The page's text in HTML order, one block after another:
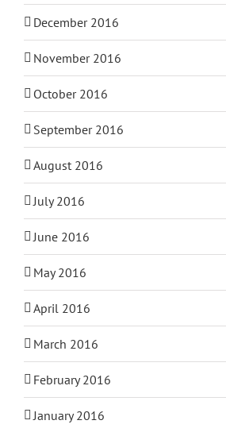
December 2016
November 2016
October 2016
September 2016
August 2016
July 2016
June 2016
May 2016
April 2016
March 2016
February 2016
January 2016